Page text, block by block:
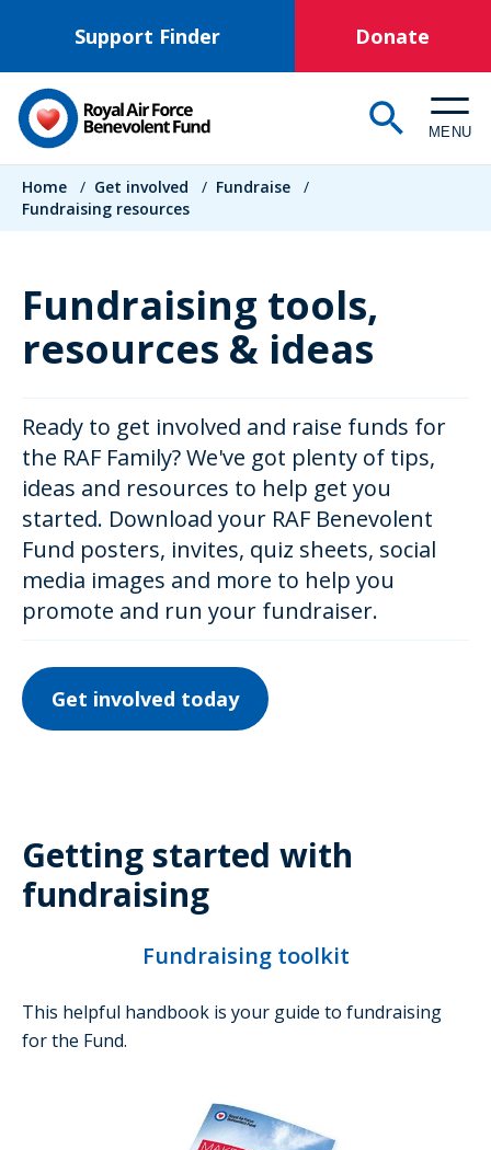
main
content
Support Finder Donate
MENU
Breadcrumb
Home / Get involved / Fundraise
/
Fundraising resources
Fundraising tools,
resources & ideas
Ready to get involved and raise funds for
the RAF Family? We've got plenty of tips,
ideas and resources to help get you
started. Download your RAF Benevolent
Fund posters, invites, quiz sheets, social
media images and more to help you
promote and run your fundraiser.
Get involved today
Getting started with
fundraising
Fundraising toolkit
This helpful handbook is your guide to fundraising
for the Fund.